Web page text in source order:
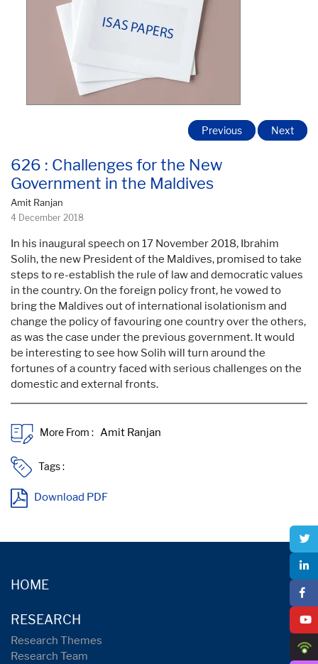
626 : Challenges for the New
Government in the Maldives
Amit Ranjan
4 December 2018
Previous Next
In his inaugural speech on 17 November 2018, Ibrahim
Solih, the new President of the Maldives, promised to take
steps to re-establish the rule of law and democratic values
in the country. On the foreign policy front, he vowed to
bring the Maldives out of international isolationism and
change the policy of favouring one country over the others,
as was the case under the previous government. It would
be interesting to see how Solih will turn around the
fortunes of a country faced with serious challenges on the
domestic and external fronts.
More From :
Tags :
Download PDF
HOME
RESEARCH
Research Themes
Research Team